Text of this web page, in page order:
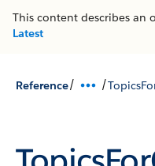
This content describes an
Latest
Reference/ /